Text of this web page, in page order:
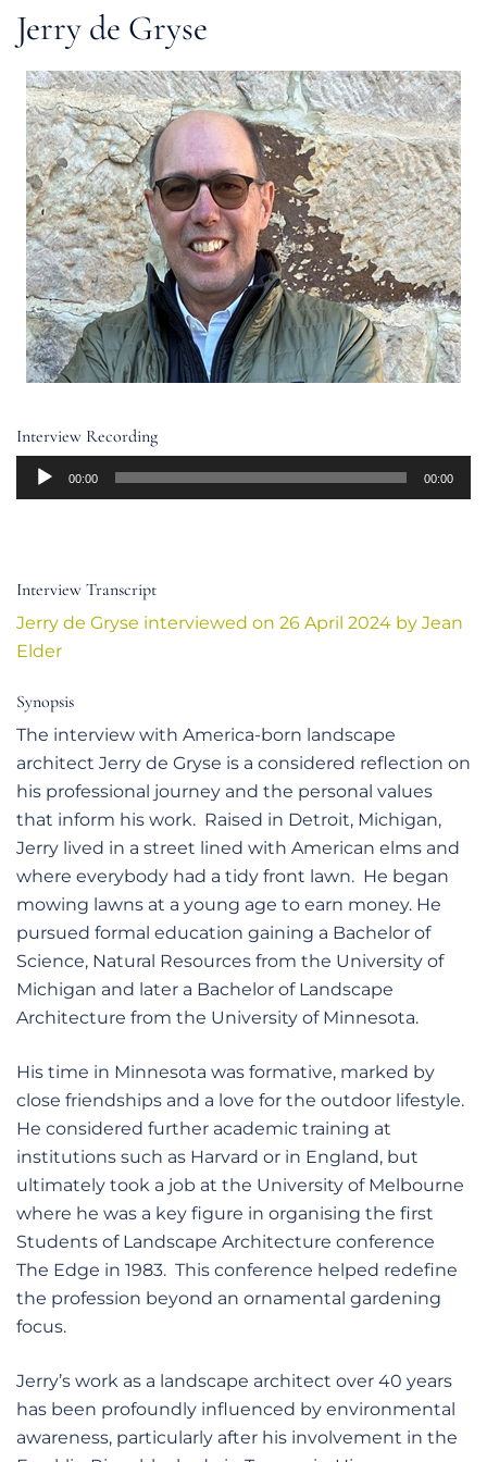
Jerry de Gryse
Interview Recording
Audio
Player
00:00 00:00
Interview Transcript
Jerry de Gryse interviewed on 26 April 2024 by Jean
Elder
Synopsis
The interview with America-born landscape
architect Jerry de Gryse is a considered reflection on
his professional journey and the personal values
that inform his work. Raised in Detroit, Michigan,
Jerry lived in a street lined with American elms and
where everybody had a tidy front lawn. He began
mowing lawns at a young age to earn money. He
pursued formal education gaining a Bachelor of
Science, Natural Resources from the University of
Michigan and later a Bachelor of Landscape
Architecture from the University of Minnesota.
His time in Minnesota was formative, marked by
close friendships and a love for the outdoor lifestyle.
He considered further academic training at
institutions such as Harvard or in England, but
ultimately took a job at the University of Melbourne
where he was a key figure in organising the first
Students of Landscape Architecture conference
The Edge in 1983. This conference helped redefine
the profession beyond an ornamental gardening
focus.
Jerry’s work as a landscape architect over 40 years
has been profoundly influenced by environmental
awareness, particularly after his involvement in the